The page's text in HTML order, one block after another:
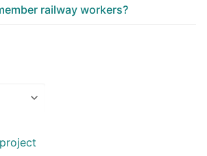
railway workers?